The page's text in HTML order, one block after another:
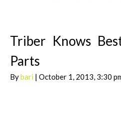
Triber Knows
Parts
Bybari | October 1, 2013, 3:30